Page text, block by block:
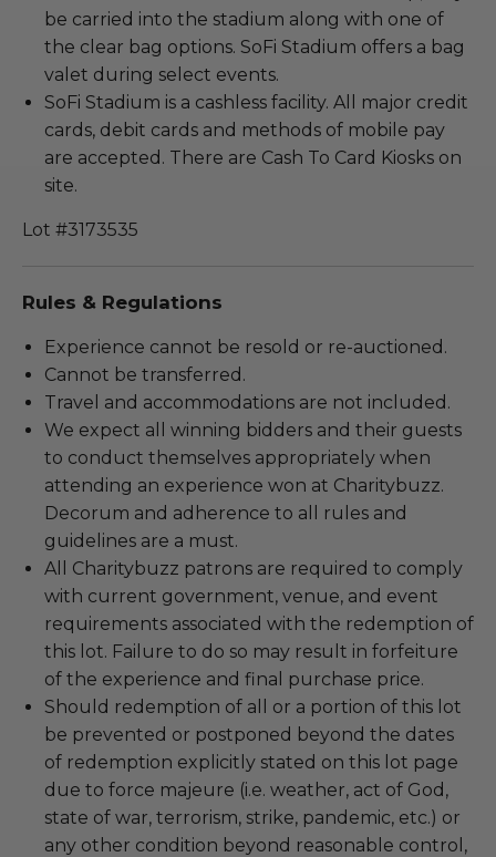
be carried into the stadium along with one of
the clear bag options. SoFi Stadium offers a bag
valet during select events.
SoFi Stadium is a cashless facility. All major credit
cards, debit cards and methods of mobile pay
are accepted. There are Cash To Card Kiosks on
site.
Lot #3173535
Rules & Regulations
Experience cannot be resold or re-auctioned.
Cannot be transferred.
Travel and accommodations are not included.
We expect all winning bidders and their guests
to conduct themselves appropriately when
attending an experience won at Charitybuzz.
Decorum and adherence to all rules and
guidelines are a must.
All Charitybuzz patrons are required to comply
with current government, venue, and event
requirements associated with the redemption of
this lot. Failure to do so may result in forfeiture
of the experience and final purchase price.
Should redemption of all or a portion of this lot
be prevented or postponed beyond the dates
of redemption explicitly stated on this lot page
due to force majeure (i.e. weather, act of God,
state of war, terrorism, strike, pandemic, etc.) or
any other condition beyond reasonable control,